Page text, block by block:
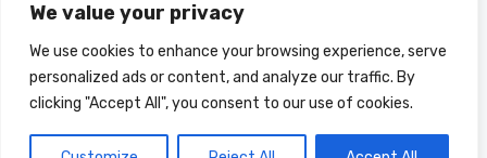
We value your privacy
We use cookies to enhance your browsing experience, serve
personalized ads or content, and analyze our traffic. By
clicking "Accept All", you consent to our use of cookies.
PRIVACY POLICY
© 2026 Multi-Country Tours
Powered by WordPress